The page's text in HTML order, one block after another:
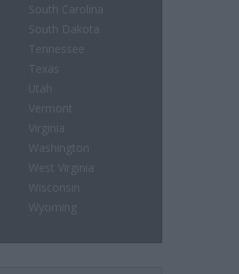
South Carolina
South Dakota
Tennessee
Texas
Utah
Vermont
Virginia
Washington
West Virginia
Wisconsin
Wyoming